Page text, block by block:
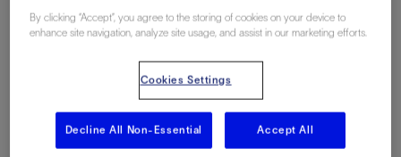
optic logging technology to conduct a
vertical seismic profile (VSP) survey
within a CCS well offshore Norway.
The deepwater project, targeting
clastic formations, achieved
By clicking “Accept”, you agree to the storing of cookies on your device to
enhance site navigation, analyze site usage, and assist in our marketing efforts.
Cookies Settings
Decline All Non-Essential Accept All